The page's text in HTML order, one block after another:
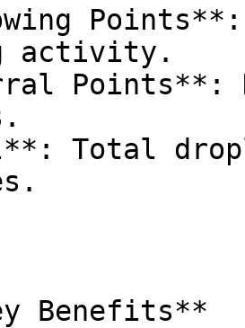
activity.
Points**:
Total
Benefits**